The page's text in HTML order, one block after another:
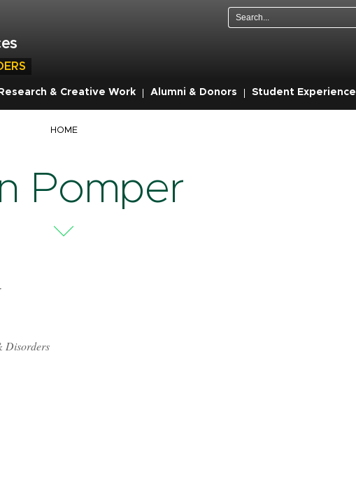
Research & Creative Work Alumni & Donors Student Experience
HOME
Pomper
Disorders